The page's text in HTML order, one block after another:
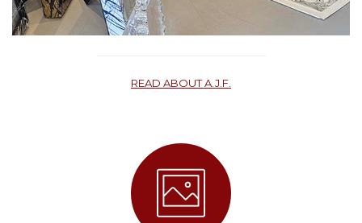
READ ABOUT A.J.F.